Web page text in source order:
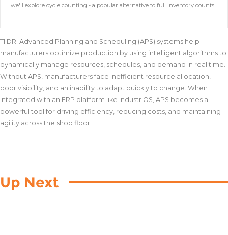
Tl;DR: Advanced Planning and Scheduling (APS) systems help
manufacturers optimize production by using intelligent algorithms to
dynamically manage resources, schedules, and demand in real time.
Without APS, manufacturers face inefficient resource allocation,
poor visibility, and an inability to adapt quickly to change. When
integrated with an ERP platform like IndustriOS, APS becomes a
powerful tool for driving efficiency, reducing costs, and maintaining
agility across the shop floor.
Up Next
we'll explore cycle counting - a popular alternative to full inventory counts.